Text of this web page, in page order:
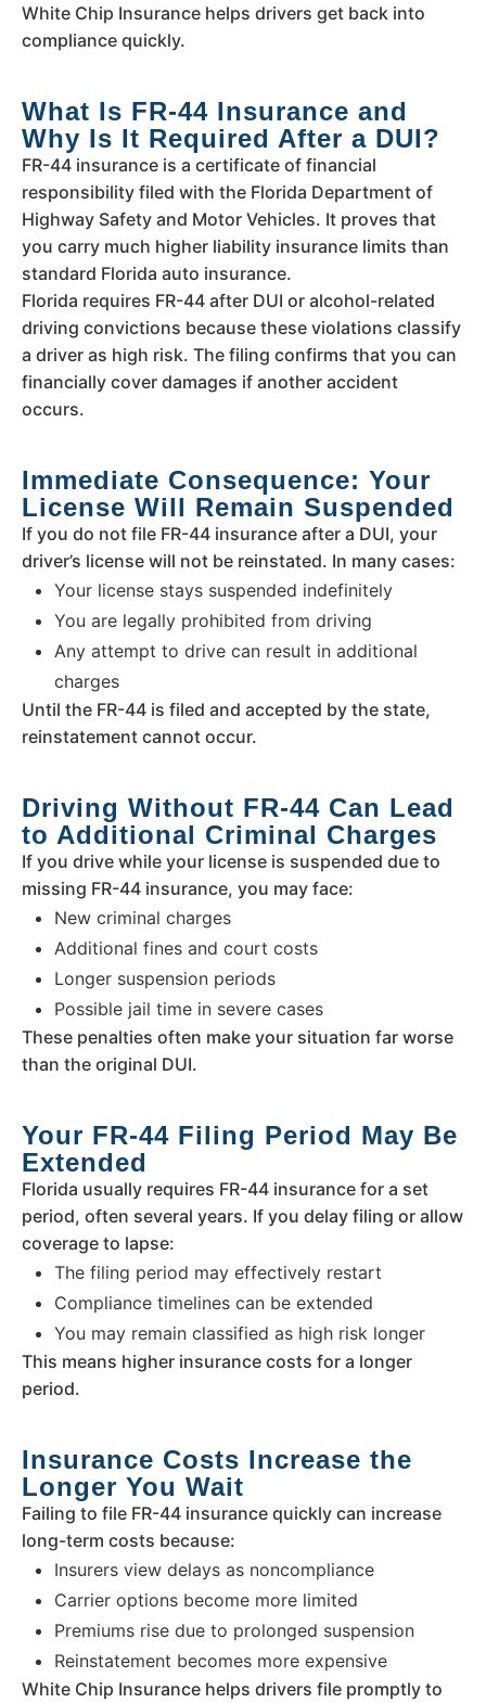
White Chip Insurance helps drivers get back into
compliance quickly.
What Is FR-44 Insurance and
Why Is It Required After a DUI?
FR-44 insurance is a certificate of financial
responsibility filed with the Florida Department of
Highway Safety and Motor Vehicles. It proves that
you carry much higher liability insurance limits than
standard Florida auto insurance.
Florida requires FR-44 after DUI or alcohol-related
driving convictions because these violations classify
a driver as high risk. The filing confirms that you can
financially cover damages if another accident
occurs.
Immediate Consequence: Your
License Will Remain Suspended
If you do not file FR-44 insurance after a DUI, your
driver’s license will not be reinstated. In many cases:
Your license stays suspended indefinitely
You are legally prohibited from driving
Any attempt to drive can result in additional
charges
Until the FR-44 is filed and accepted by the state,
reinstatement cannot occur.
Driving Without FR-44 Can Lead
to Additional Criminal Charges
If you drive while your license is suspended due to
missing FR-44 insurance, you may face:
New criminal charges
Additional fines and court costs
Longer suspension periods
Possible jail time in severe cases
These penalties often make your situation far worse
than the original DUI.
Your FR-44 Filing Period May Be
Extended
Florida usually requires FR-44 insurance for a set
period, often several years. If you delay filing or allow
coverage to lapse:
The filing period may effectively restart
Compliance timelines can be extended
You may remain classified as high risk longer
This means higher insurance costs for a longer
period.
Insurance Costs Increase the
Longer You Wait
Failing to file FR-44 insurance quickly can increase
long-term costs because:
Insurers view delays as noncompliance
Carrier options become more limited
Premiums rise due to prolonged suspension
Reinstatement becomes more expensive
White Chip Insurance helps drivers file promptly to